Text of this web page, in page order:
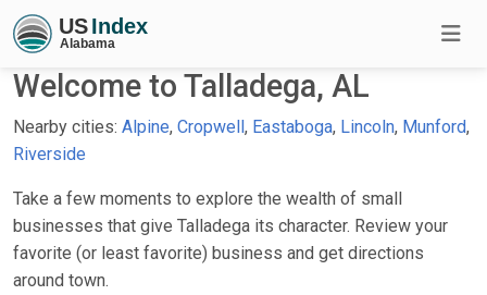
Welcome to Talladega, AL
Nearby cities: Alpine, Cropwell, Eastaboga, Lincoln, Munford,
Riverside
Take a few moments to explore the wealth of small
businesses that give Talladega its character. Review your
favorite (or least favorite) business and get directions
around town.